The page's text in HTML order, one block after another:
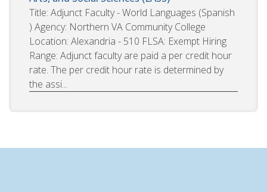
Title: Adjunct Faculty - World Languages (Spanish
) Agency: Northern VA Community College
Location: Alexandria - 510 FLSA: Exempt Hiring
Range: Adjunct faculty are paid a per credit hour
rate. The per credit hour rate is determined by
the assi...